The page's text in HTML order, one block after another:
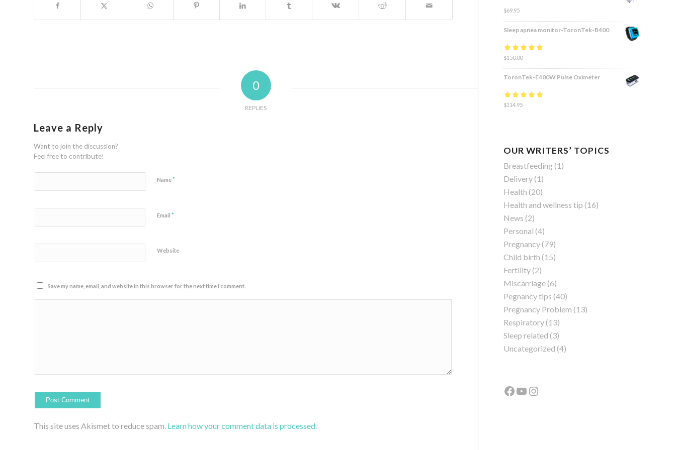
0
REPLIES
Leave a Reply
Want to join the discussion?
Feel free to contribute!
Name*
Email *
Website
Save my name, email, and website in this browser for the next time I comment.
This site uses Akismet to reduce spam. Learn how your comment data is processed.
$69.95
Sleep apnea monitor-ToronTek-B400
Rated4.83
of 5
$150.00
ToronTek-E400W Pulse Oximeter
Rated4.84
$114.95
OUR WRITERS’ TOPICS
Breastfeeding(1)
Delivery(1)
Health (20)
Health and wellness tip (16)
News (2)
Personal (4)
Pregnancy(79)
Child birth (15)
Fertility(2)
Miscarriage(6)
Pegnancy tips (40)
Pregnancy Problem (13)
Respiratory(13)
Sleep related (3)
Uncategorized (4)